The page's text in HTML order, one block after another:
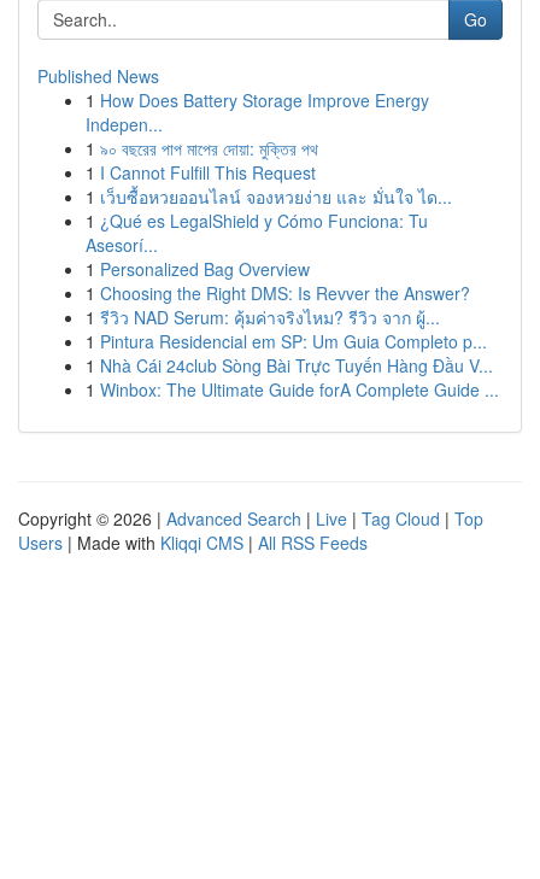
Go
Published News
1 How Does Battery Storage Improve Energy
Indepen...
1 ৯০ বছরের পাপ মাপের দোয়া: মুক্তির পথ
1 I Cannot Fulfill This Request
1 เว็บซื้อหวยออนไลน์ จองหวยง่าย และ มั่นใจ ได...
1 ¿Qué es LegalShield y Cómo Funciona: Tu
Asesorí...
1 Personalized Bag Overview
1 Choosing the Right DMS: Is Revver the Answer?
1 รีวิว NAD Serum: คุ้มค่าจริงไหม? รีวิว จาก ผู้...
1 Pintura Residencial em SP: Um Guia Completo p...
1 Nhà Cái 24club Sòng Bài Trực Tuyến Hàng Đầu V...
1 Winbox: The Ultimate Guide forA Complete Guide ...
Copyright © 2026 | Advanced Search | Live | Tag Cloud | Top
Users | Made with Kliqqi CMS | All RSS Feeds